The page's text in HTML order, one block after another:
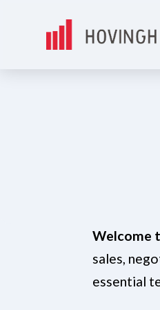
Welcome
sales,
essential